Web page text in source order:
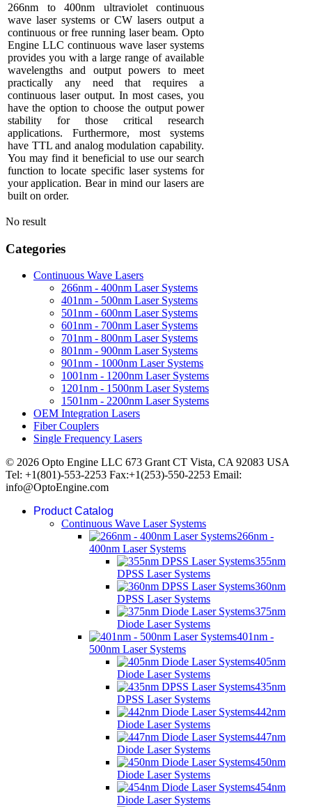
266nm to 400nm ultraviolet continuous
wave laser systems or CW lasers output a
continuous or free running laser beam. Opto
Engine LLC continuous wave laser systems
provides you with a large range of available
wavelengths and output powers to meet
practically any need that requires a
continuous laser output. In most cases, you
have the option to choose the output power
stability for those critical research
applications. Furthermore, most systems
have TTL and analog modulation capability.
You may find it beneficial to use our search
function to locate specific laser systems for
your application. Bear in mind our lasers are
built on order.
No result
Categories
Continuous Wave Lasers
266nm - 400nm Laser Systems
401nm - 500nm Laser Systems
501nm - 600nm Laser Systems
601nm - 700nm Laser Systems
701nm - 800nm Laser Systems
801nm - 900nm Laser Systems
901nm - 1000nm Laser Systems
1001nm - 1200nm Laser Systems
1201nm - 1500nm Laser Systems
1501nm - 2200nm Laser Systems
OEM Integration Lasers
Fiber Couplers
Single Frequency Lasers
© 2026 Opto Engine LLC 673 Grant CT Vista, CA 92083 USA
Tel: +1(801)-553-2253 Fax:+1(253)-550-2253 Email:
info@OptoEngine.com
Product Catalog
Continuous Wave Laser Systems
266nm -
400nm Laser Systems
355nm
DPSS Laser Systems
360nm
DPSS Laser Systems
375nm
Diode Laser Systems
401nm -
500nm Laser Systems
405nm
Diode Laser Systems
435nm
DPSS Laser Systems
442nm
Diode Laser Systems
447nm
Diode Laser Systems
450nm
Diode Laser Systems
454nm
Diode Laser Systems